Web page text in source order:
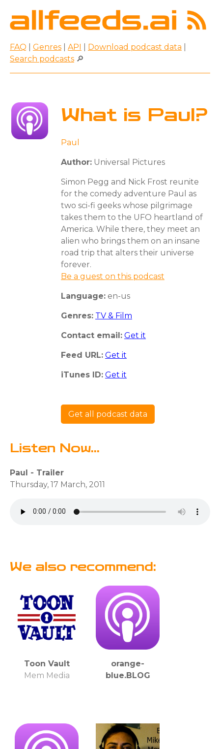
FAQ Genres API Download podcast data
Search podcasts 🔎
What is Paul?
Paul
Author: Universal Pictures
Simon Pegg and Nick Frost reunite
for the comedy adventure Paul as
two sci-fi geeks whose pilgrimage
takes them to the UFO heartland of
America. While there, they meet an
alien who brings them on an insane
road trip that alters their universe
forever.
Be a guest on this podcast
Language: en-us
Genres: TV & Film
Contact email: Get it
Feed URL: Get it
iTunes ID: Get it
Get all podcast data
Listen Now...
Paul - Trailer
Thursday, 17 March, 2011
We also recommend:
Toon Vault
Mem Media
orange-
blue.BLOG